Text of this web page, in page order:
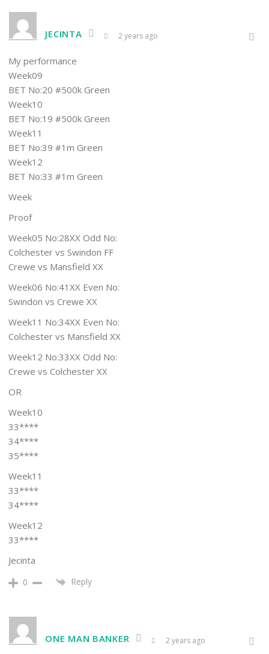
JECINTA 2 years ago
My performance
Week09
BET No:20 #500k Green
Week10
BET No:19 #500k Green
Week11
BET No:39 #1m Green
Week12
BET No:33 #1m Green
Week
Proof
Week05 No:28XX Odd No:
Colchester vs Swindon FF
Crewe vs Mansfield XX
Week06 No:41XX Even No:
Swindon vs Crewe XX
Week11 No:34XX Even No:
Colchester vs Mansfield XX
Week12 No:33XX Odd No:
Crewe vs Colchester XX
OR
Week10
33****
34****
35****
Week11
33****
34****
Week12
33****
Jecinta
0 Reply
ONE MAN BANKER 2 years ago